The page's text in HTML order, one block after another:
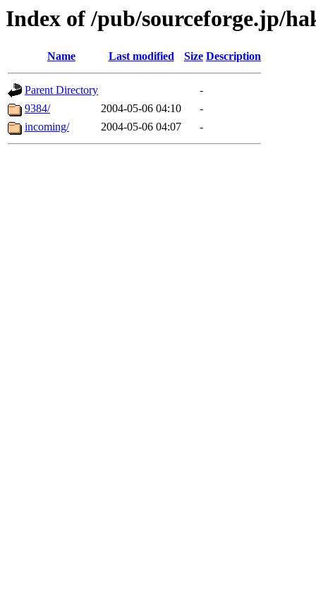
Index of /pub/sourceforge.jp/
Name Last modified Size Description
Parent Directory
-
9384/
2004-05-06 04:10
-
incoming/
2004-05-06 04:07 -